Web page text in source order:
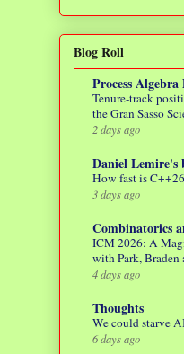
Blog Roll
Process
Tenure-track
the Gran Sasso
2 days ago
Daniel Lemire's
How fast is
3 days ago
Combinatorics
ICM 2026: A
with Park, Braden
4 days ago
Thoughts
We could starve
6 days ago